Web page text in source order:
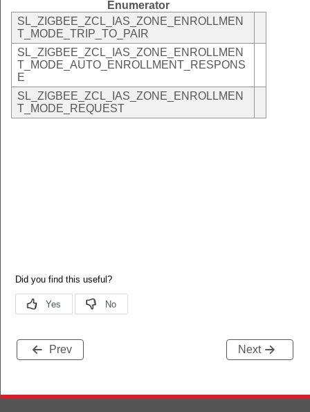
Enumerator
SL_ZIGBEE_ZCL_IAS_ZONE_ENROLLMEN
T_MODE_TRIP_TO_PAIR
SL_ZIGBEE_ZCL_IAS_ZONE_ENROLLMEN
T_MODE_AUTO_ENROLLMENT_RESPONS
E
SL_ZIGBEE_ZCL_IAS_ZONE_ENROLLMEN
T_MODE_REQUEST
Prev Next